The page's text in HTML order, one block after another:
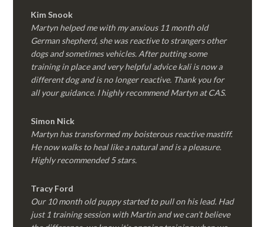
KimSnook
Martyn helped me with my anxious 11 month old
German shepherd, she was reactive to strangers other
dogs and sometimes vehicles. After putting some
training in place and very helpful advice kali is now a
different dog and is no longer reactive. Thank you for
all your guidance. I highly recommend Martyn at CAS.
Simon Nick
Martyn has transformed my boisterous reactive mastiff.
He now walks to heal like a natural and is a pleasure.
Highly recommended 5 stars.
Tracy Ford
Our 10 month old puppy started to pull on his lead. Had
just 1 training session with Martin and we can’t believe